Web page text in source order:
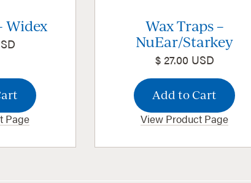
Widex
Page
Wax Traps –
NuEar/Starkey
$ 27.00 USD
View Product Page